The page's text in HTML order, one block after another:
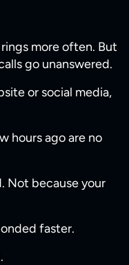
more often. But
go unanswered.
or social media,
hours ago are no
Not because your
faster.